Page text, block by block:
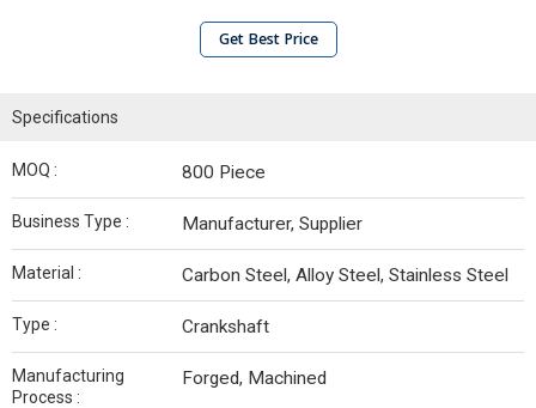
Get Best Price
Specifications
MOQ : 800 Piece
Business Type : Manufacturer, Supplier
Material : Carbon Steel, Alloy Steel, Stainless Steel
Type : Crankshaft
Manufacturing
Process :
Forged, Machined